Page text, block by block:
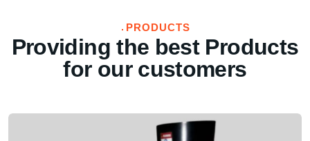
PRODUCTS
Providing the best Products
for our customers